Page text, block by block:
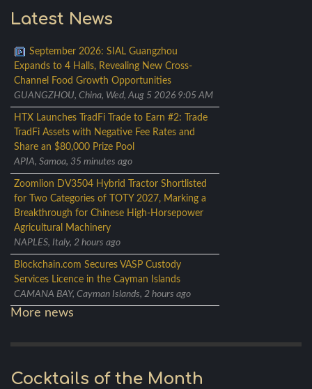
Latest News
September 2026: SIAL Guangzhou
Expands to 4 Halls, Revealing New Cross-
Channel Food Growth Opportunities
GUANGZHOU, China, Wed, Aug 5 2026 9:05 AM
HTX Launches TradFi Trade to Earn #2: Trade
TradFi Assets with Negative Fee Rates and
Share an $80,000 Prize Pool
APIA, Samoa, 35 minutes ago
Zoomlion DV3504 Hybrid Tractor Shortlisted
for Two Categories of TOTY 2027, Marking a
Breakthrough for Chinese High-Horsepower
Agricultural Machinery
NAPLES, Italy, 2 hours ago
Blockchain.com Secures VASP Custody
Services Licence in the Cayman Islands
CAMANA BAY, Cayman Islands, 2 hours ago
More news
Cocktails of the Month